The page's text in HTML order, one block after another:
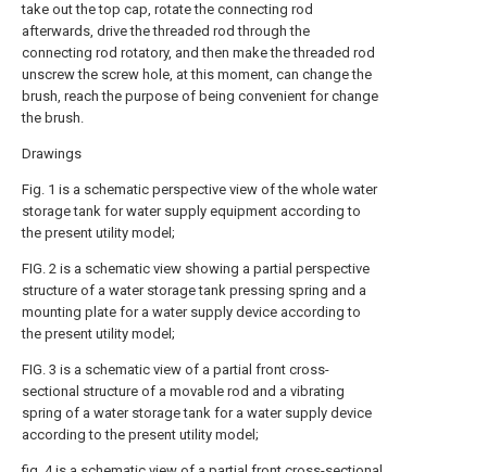
take out the top cap, rotate the connecting rod
afterwards, drive the threaded rod through the
connecting rod rotatory, and then make the threaded rod
unscrew the screw hole, at this moment, can change the
brush, reach the purpose of being convenient for change
the brush.
Drawings
Fig. 1 is a schematic perspective view of the whole water
storage tank for water supply equipment according to
the present utility model;
FIG. 2 is a schematic view showing a partial perspective
structure of a water storage tank pressing spring and a
mounting plate for a water supply device according to
the present utility model;
FIG. 3 is a schematic view of a partial front cross-
sectional structure of a movable rod and a vibrating
spring of a water storage tank for a water supply device
according to the present utility model;